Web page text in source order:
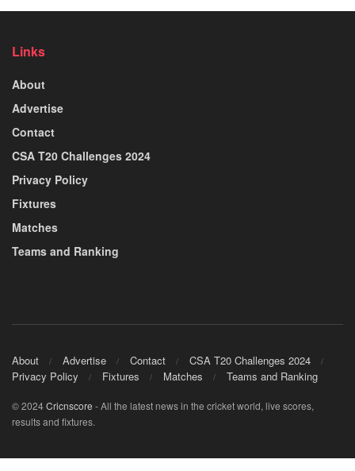
Links
About
Advertise
Contact
CSA T20 Challenges 2024
Privacy Policy
Fixtures
Matches
Teams and Ranking
About Advertise Contact
CSA T20 Challenges 2024
Privacy Policy
Fixtures Matches Teams and Ranking
© 2024Cricnscore - All the latest news in the cricket world, live scores,
results and fixtures.